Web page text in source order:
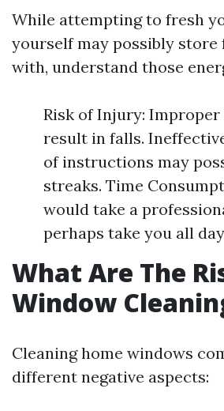
While attempting to fresh
yourself may possibly store
with, understand those
Risk of Injury: Improper
result in falls.
of instructions may
streaks. Time
would take a
perhaps take you all
What Are The
Window
Cleaning home windows
different negative aspects: